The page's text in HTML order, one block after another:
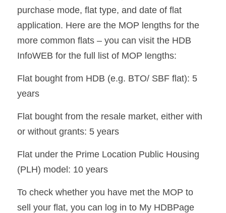
purchase mode, flat type, and date of flat
application. Here are the MOP lengths for the
more common flats – you can visit the HDB
InfoWEB for the full list of MOP lengths:
Flat bought from HDB (e.g. BTO/ SBF flat): 5
years
Flat bought from the resale market, either with
or without grants: 5 years
Flat under the Prime Location Public Housing
(PLH) model: 10 years
To check whether you have met the MOP to
sell your flat, you can log in to My HDBPage